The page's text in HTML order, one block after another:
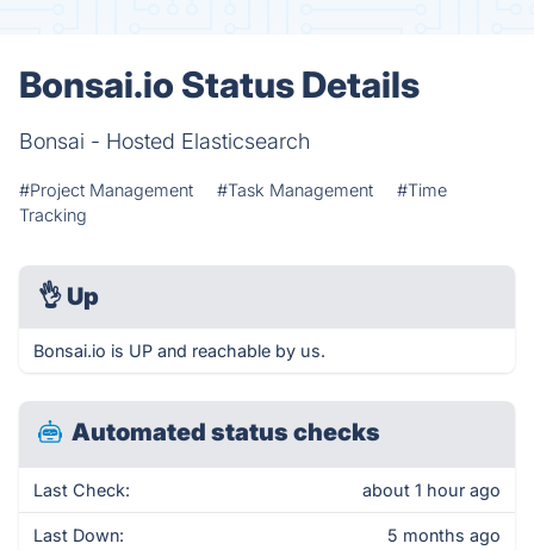
Bonsai.io Status Details
Bonsai - Hosted Elasticsearch
#Project Management #Task Management
#Time
Tracking
👌 Up
Bonsai.io is UP and reachable by us.
Automated status checks
Last Check: about 1 hour ago
Last Down: 5 months ago